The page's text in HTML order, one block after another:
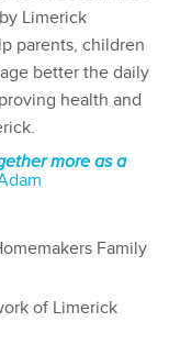
Limerick
parents, children
better the daily
health and
more as a
Family
of Limerick